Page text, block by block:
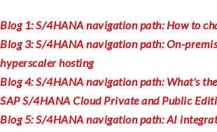
Blog 1: S/4HANA navigation path: How to
Blog 3: S/4HANA navigation path: On-
hyperscaler hosting
Blog 4: S/4HANA navigation path: What's
SAP S/4HANA Cloud Private and Public
Blog 5: S/4HANA navigation path: AI